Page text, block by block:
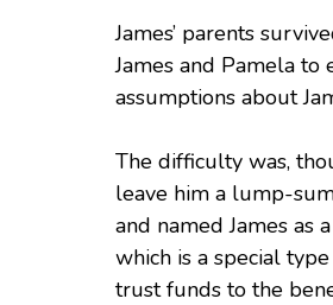
James’ parents
James and Pamela
assumptions about
The difficulty was,
leave him a lump-
and named James as
which is a special
trust funds to the